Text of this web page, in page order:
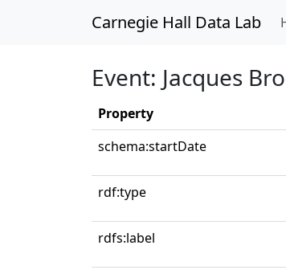
Carnegie Hall Data Lab
Event: Jacques
Property
schema:startDate
rdf:type
rdfs:label